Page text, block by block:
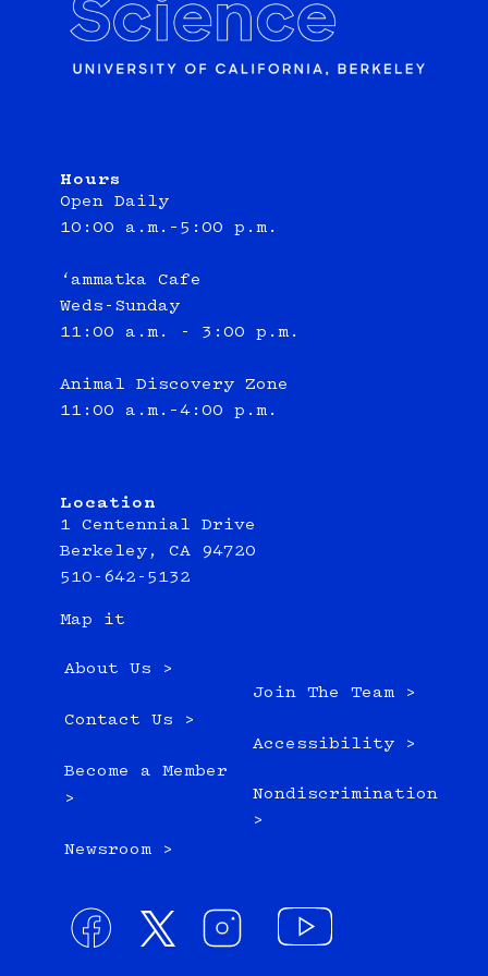
Hours
Open Daily
10:00 a.m.–5:00 p.m.
‘ammatka Cafe
Weds-Sunday
11:00 a.m. - 3:00 p.m.
Animal Discovery Zone
11:00 a.m.–4:00 p.m.
Location
1 Centennial Drive
Berkeley, CA 94720
510-642-5132
Map it
About Us >
Contact Us >
Become a Member
>
Newsroom >
Join The Team >
Accessibility >
Nondiscrimination
>